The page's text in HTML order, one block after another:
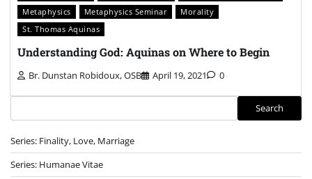
Metaphysics
Metaphysics Seminar
Morality
St. Thomas Aquinas
Understanding God: Aquinas on Where to Begin
Br. Dunstan Robidoux, OSB April 19, 2021 0
Search
Series: Finality, Love, Marriage
Series: Humanae Vitae